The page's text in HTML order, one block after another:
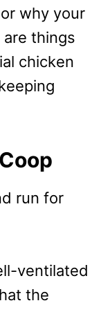
why your
things
chicken
run for
ventilated
the